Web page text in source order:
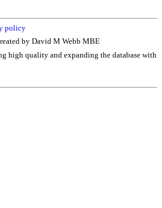
policy
by David M Webb MBE
high quality and expanding the database with